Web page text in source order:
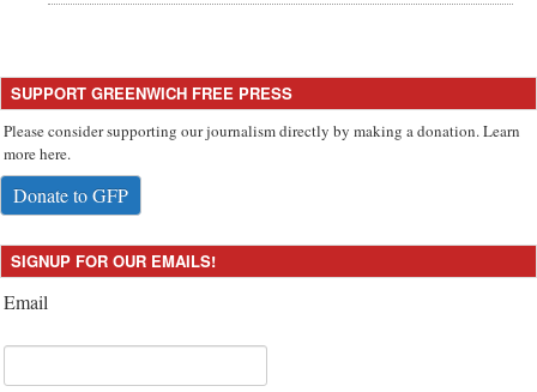
SUPPORT GREENWICH FREE PRESS
Please consider supporting our journalism directly by making a donation. Learn
more here.
Donate to GFP
SIGNUP FOR OUR EMAILS!
Email